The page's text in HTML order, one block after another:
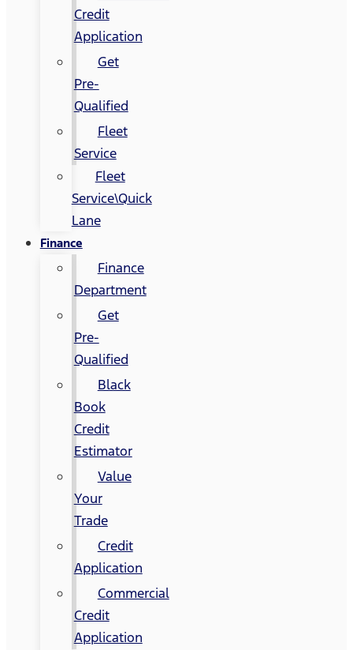
Credit
Application
Get
Pre-
Qualified
Fleet
Service
Fleet
Service\Quick
Lane
Finance
Finance
Department
Get
Pre-
Qualified
Black
Book
Credit
Estimator
Value
Your
Trade
Credit
Application
Commercial
Credit
Application